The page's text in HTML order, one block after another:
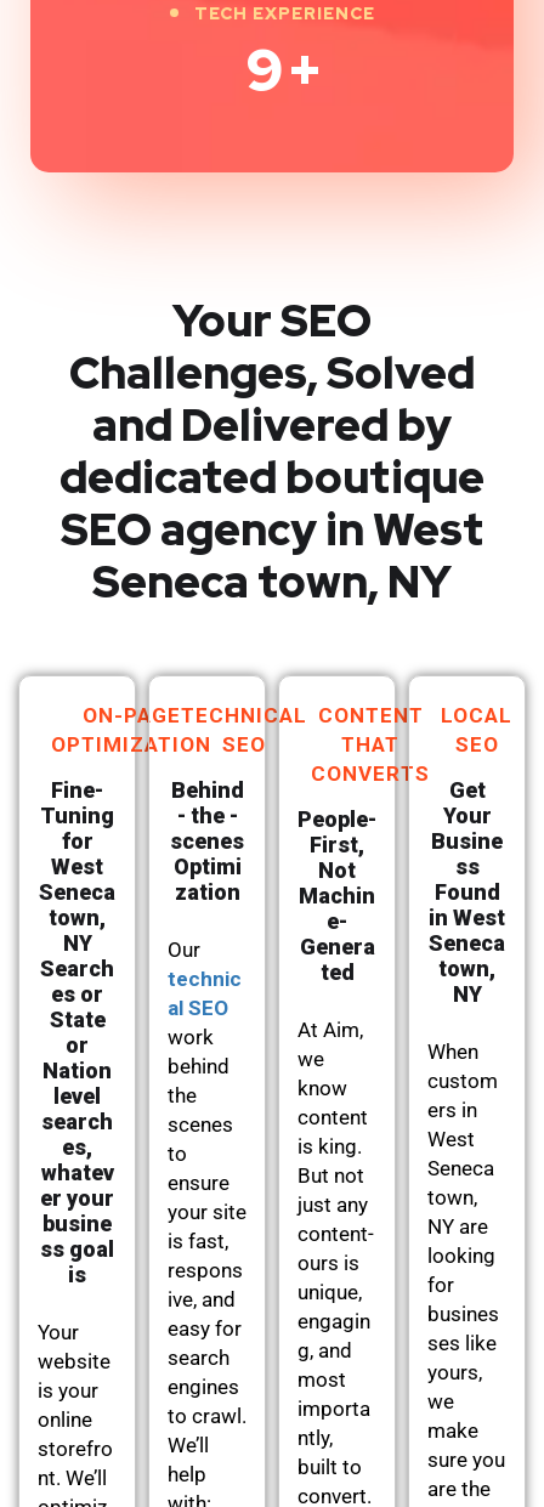
TECH EXPERIENCE
9+
Your SEO
Challenges, Solved
and Delivered by
dedicated boutique
SEO agency in West
Seneca town, NY
ON-PAGE
OPTIMIZATION
Fine-
Tuning
for
West
Seneca
town,
NY
Search
es or
State
or
Nation
level
search
es,
whatev
er your
busine
ss goal
is
Your
website
is your
online
storefro
nt. We’ll
TECHNICAL
SEO
Behind
- the -
scenes
Optimi
zation
Our
technic
al SEO
work
behind
the
scenes
to
ensure
your site
is fast,
respons
ive, and
easy for
search
engines
to crawl.
We’ll
help
CONTENT
THAT
CONVERTS
People-
First,
Not
Machin
e-
Genera
ted
At Aim,
we
know
content
is king.
But not
just any
content-
ours is
unique,
engagin
g, and
most
importa
ntly,
built to
convert.
LOCAL
SEO
Get
Your
Busine
ss
Found
in West
Seneca
town,
NY
When
custom
ers in
West
Seneca
town,
NY are
looking
for
busines
ses like
yours,
we
make
sure you
are the